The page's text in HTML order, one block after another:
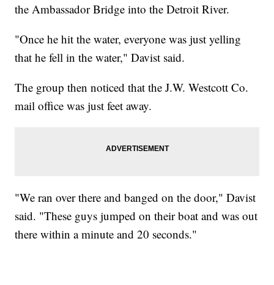
the Ambassador Bridge into the Detroit River.
"Once he hit the water, everyone was just yelling
that he fell in the water," Davist said.
The group then noticed that the J.W. Westcott Co.
mail office was just feet away.
"We ran over there and banged on the door," Davist
said. "These guys jumped on their boat and was out
there within a minute and 20 seconds."